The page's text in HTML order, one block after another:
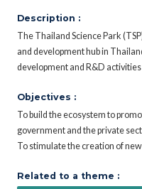
Description :
The Thailand Science Park
and development hub in
development and R&D
Objectives :
To build the ecosystem to
government and the private
To stimulate the creation of
Related to a theme :